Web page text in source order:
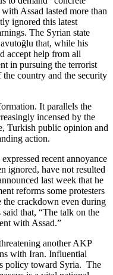
Assad lasted more than
ignored this latest
The Syrian state
that, while his
accept help from all
in pursuing the terrorist
country and the security
It parallels the
incensed by the
Turkish public opinion and
action.
recent annoyance
ignored, have not resulted
last week that he
reforms some protesters
the crackdown even during
that, “The talk on the
with Assad.”
another AKP
with Iran. Influential
policy toward Syria. The